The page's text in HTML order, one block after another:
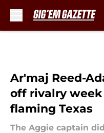
Ar'maj Reed-
off rivalry
flaming Texas
The Aggie captain